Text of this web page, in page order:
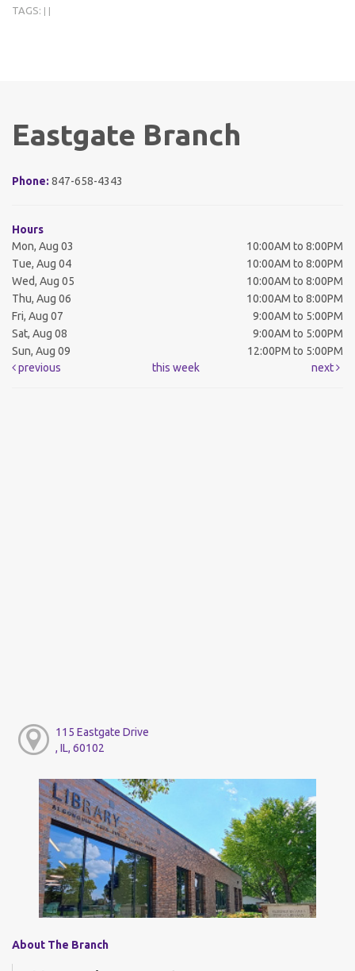
TAGS:
Eastgate Branch
Phone: 847-658-4343
Hours
Mon, Aug 03
10:00AM to 8:00PM
Tue, Aug 04
10:00AM to 8:00PM
Wed, Aug 05
10:00AM to 8:00PM
Thu, Aug 06
10:00AM to 8:00PM
Fri, Aug 07
9:00AM to 5:00PM
Sat, Aug 08
9:00AM to 5:00PM
Sun, Aug 09
12:00PM to 5:00PM
previous
this week next
115 Eastgate Drive
, IL, 60102
About The Branch